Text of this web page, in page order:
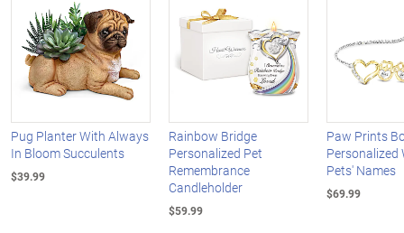
Pug Planter With Always
In Bloom Succulents
$39.99
Rainbow Bridge
Personalized Pet
Remembrance
Candleholder
$59.99
Paw Prints
Personalized
Pets' Names
$69.99